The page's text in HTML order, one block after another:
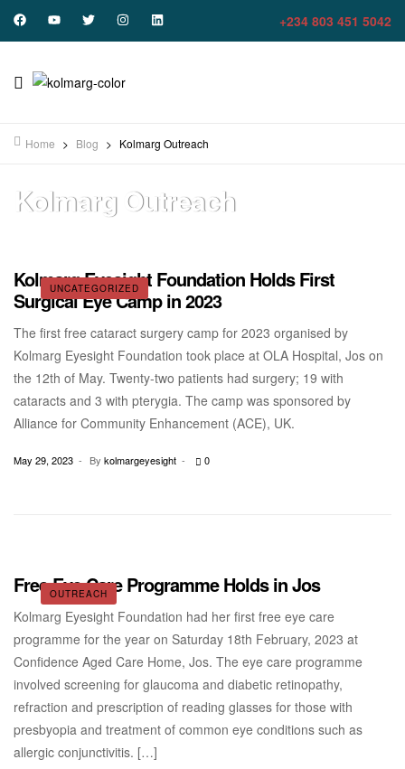
+234 803 451 5042
Home > Blog > Kolmarg Outreach
Kolmarg Outreach
UNCATEGORIZED
Kolmarg Eyesight Foundation Holds First
Surgical Eye Camp in 2023
The first free cataract surgery camp for 2023 organised by
Kolmarg Eyesight Foundation took place at OLA Hospital, Jos on
the 12th of May. Twenty-two patients had surgery; 19 with
cataracts and 3 with pterygia. The camp was sponsored by
Alliance for Community Enhancement (ACE), UK.
May 29, 2023 By kolmargeyesight 0
OUTREACH
Free Eye Care Programme Holds in Jos
Kolmarg Eyesight Foundation had her first free eye care
programme for the year on Saturday 18th February, 2023 at
Confidence Aged Care Home, Jos. The eye care programme
involved screening for glaucoma and diabetic retinopathy,
refraction and prescription of reading glasses for those with
presbyopia and treatment of common eye conditions such as
allergic conjunctivitis. […]